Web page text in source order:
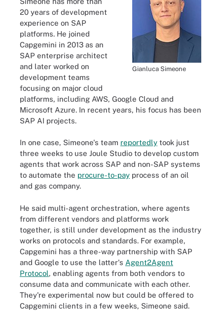
Gianluca Simeone
20 years of development
experience on SAP
platforms. He joined
Capgemini in 2013 as an
SAP enterprise architect
and later worked on
development teams
focusing on major cloud
platforms, including AWS, Google Cloud and
Microsoft Azure. In recent years, his focus has been
SAP AI projects.
In one case, Simeone's team reportedly took just
three weeks to use Joule Studio to develop custom
agents that work across SAP and non-SAP systems
to automate the procure-to-pay process of an oil
and gas company.
He said multi-agent orchestration, where agents
from different vendors and platforms work
together, is still under development as the industry
works on protocols and standards. For example,
Capgemini has a three-way partnership with SAP
and Google to use the latter's Agent2Agent
Protocol, enabling agents from both vendors to
consume data and communicate with each other.
They're experimental now but could be offered to
Capgemini clients in a few weeks, Simeone said.